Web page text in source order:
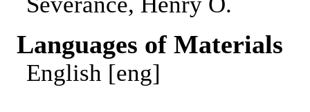
Languages of Materials
English [eng]